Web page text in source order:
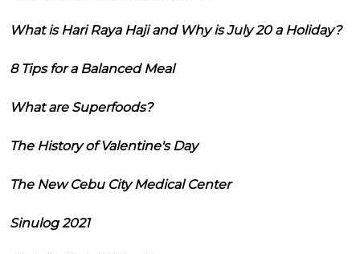
What is Hari Raya Haji and Why is July 20 a Holiday?
8 Tips for a Balanced Meal
What are Superfoods?
The History of Valentine's Day
The New Cebu City Medical Center
Sinulog 2021